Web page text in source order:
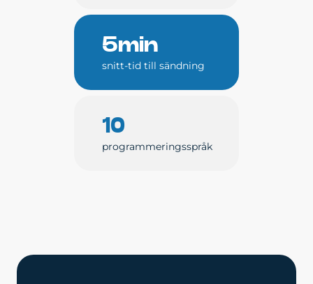
5min
snitt-tid till sändning
10
programmeringsspråk